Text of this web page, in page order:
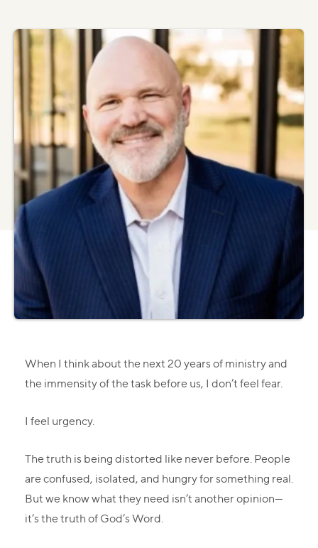
When I think about the next 20 years of ministry and
the immensity of the task before us, I don’t feel fear.
I feel urgency.
The truth is being distorted like never before. People
are confused, isolated, and hungry for something real.
But we know what they need isn’t another opinion—
it’s the truth of God’s Word.